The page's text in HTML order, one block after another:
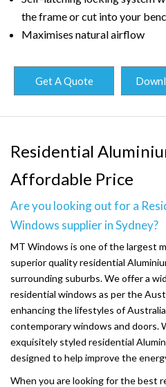
the frame or cut into your
Maximises natural airflow
Get A Quote
Residential
Affordable Price
Are you looking out for a
Windows supplier in Sydney?
MT Windows is one of the largest
superior quality residential
surrounding suburbs. We offer a
residential windows as per the
enhancing the lifestyles of
contemporary windows and doors.
exquisitely styled residential
designed to help improve the
When you are looking for the best